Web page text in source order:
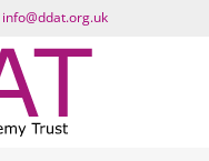
info@ddat.org.uk